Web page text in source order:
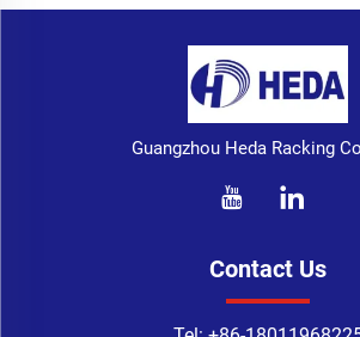
Guangzhou Heda Racking
Contact Us